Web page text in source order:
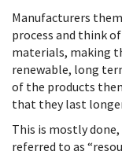
Manufacturers
process and think
materials, making
renewable, long
of the products
that they last
This is mostly
referred to as